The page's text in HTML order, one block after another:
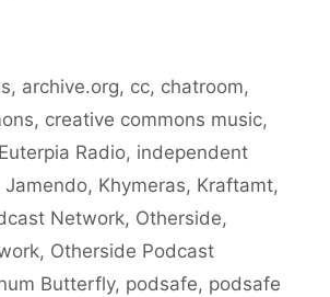
, archive.org, cc, chatroom,
, creative commons music,
Euterpia Radio, independent
Jamendo, Khymeras, Kraftamt,
Network, Otherside,
, Otherside Podcast
Butterfly, podsafe, podsafe